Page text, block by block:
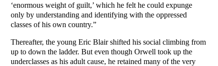
‘enormous weight of guilt,’ which he felt he could expunge
only by understanding and identifying with the oppressed
classes of his own country.”
Thereafter, the young Eric Blair shifted his social climbing from
up to down the ladder. But even though Orwell took up the
underclasses as his adult cause, he retained many of the very